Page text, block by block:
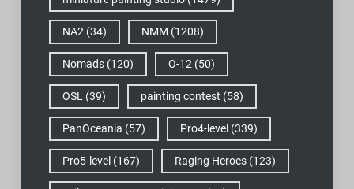
NA2(34) NMM (1208)
Nomads(120) O-12(50)
OSL(39) painting contest (58)
PanOceania (57) Pro4-level (339)
Pro5-level (167) Raging Heroes(123)